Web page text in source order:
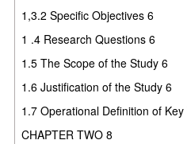
1,3.2 Specific Objectives 6
1 .4 Research Questions 6
1.5 The Scope of the Study 6
1.6 Justification of the Study 6
1.7 Operational Definition of
CHAPTER TWO 8